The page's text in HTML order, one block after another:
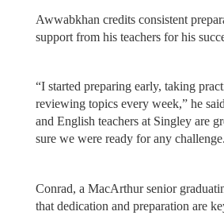
Awwabkhan credits consistent
support from his teachers for his
“I started preparing early, taking
reviewing topics every week,” he
and English teachers at Singley are
sure we were ready for any
Conrad, a MacArthur senior
that dedication and preparation are